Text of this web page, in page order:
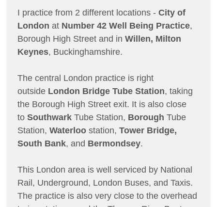
I practice from 2 different locations - City of
London at Number 42 Well Being Practice,
Borough High Street and in Willen, Milton
Keynes, Buckinghamshire.
The central London practice is right
outside London Bridge Tube Station, taking
the Borough High Street exit. It is also close
to Southwark Tube Station, Borough Tube
Station, Waterloo station, Tower Bridge,
South Bank, and Bermondsey.
This London area is well serviced by National
Rail, Underground, London Buses, and Taxis.
The practice is also very close to the overhead